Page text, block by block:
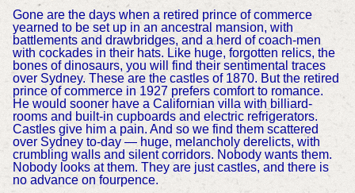
Gone are the days when a retired prince of commerce
yearned to be set up in an ancestral mansion, with
battlements and drawbridges, and a herd of coach-men
with cockades in their hats. Like huge, forgotten relics, the
bones of dinosaurs, you will find their sentimental traces
over Sydney. These are the castles of 1870. But the retired
prince of commerce in 1927 prefers comfort to romance.
He would sooner have a Californian villa with billiard-
rooms and built-in cupboards and electric refrigerators.
Castles give him a pain. And so we find them scattered
over Sydney to-day — huge, melancholy derelicts, with
crumbling walls and silent corridors. Nobody wants them.
Nobody looks at them. They are just castles, and there is
no advance on fourpence.